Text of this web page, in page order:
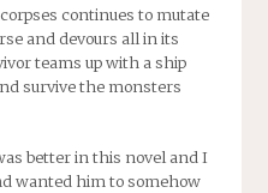
continues to mutate
and devours all in its
teams up with a ship
survive the monsters
better in this novel and I
wanted him to somehow